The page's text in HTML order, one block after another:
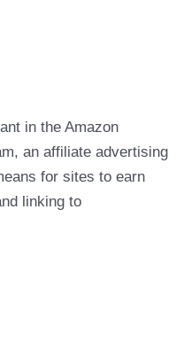
in the Amazon
an affiliate advertising
for sites to earn
linking to